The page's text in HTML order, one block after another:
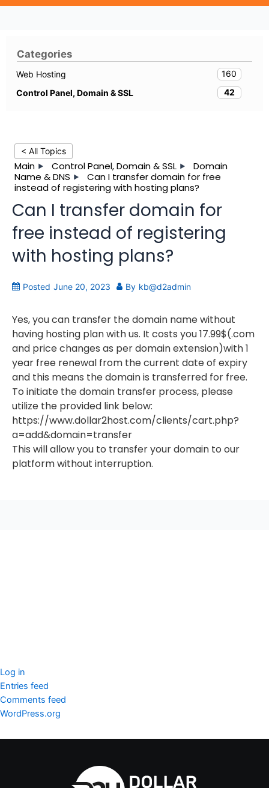
< All Topics
Main Control Panel, Domain & SSL
Domain
Name & DNS
Can I transfer domain for free
instead of registering with hosting plans?
Can I transfer domain for
free instead of registering
with hosting plans?
Posted June 20, 2023 By kb@d2admin
Yes, you can transfer the domain name without
having hosting plan with us. It costs you 17.99$(.com
and price changes as per domain extension)with 1
year free renewal from the current date of expiry
and this means the domain is transferred for free.
To initiate the domain transfer process, please
utilize the provided link below:
https://www.dollar2host.com/clients/cart.php?
a=add&domain=transfer
This will allow you to transfer your domain to our
platform without interruption.
Categories
Web Hosting
160
Control Panel, Domain & SSL
42
Log in
Entries feed
Comments feed
WordPress.org